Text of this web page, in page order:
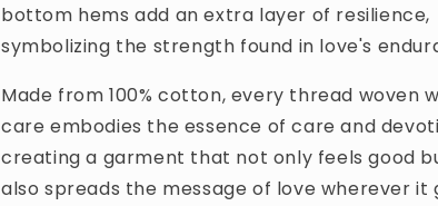
bottom hems add an extra layer of resilience,
symbolizing the strength found in love's
Made from 100% cotton, every thread woven
care embodies the essence of care and
creating a garment that not only feels good
also spreads the message of love wherever it